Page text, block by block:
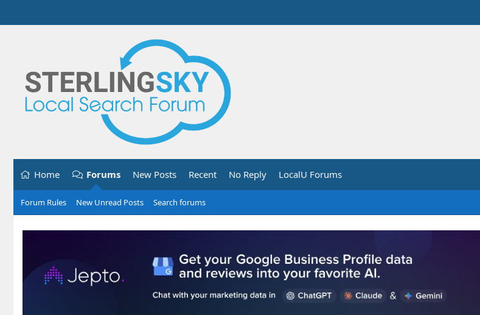
Home Forums New Posts Recent No Reply LocalU Forums
Forum Rules New Unread Posts Search forums